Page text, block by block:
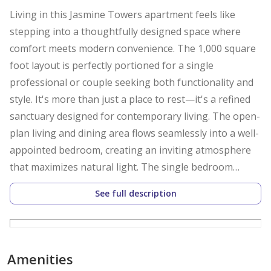
Living in this Jasmine Towers apartment feels like
stepping into a thoughtfully designed space where
comfort meets modern convenience. The 1,000 square
foot layout is perfectly portioned for a single
professional or couple seeking both functionality and
style. It's more than just a place to rest—it's a refined
sanctuary designed for contemporary living. The open-
plan living and dining area flows seamlessly into a well-
appointed bedroom, creating an inviting atmosphere
that maximizes natural light. The single bedroom
features ample built-in storage, while the modern
bathroom combines aesthetics with practicality. Every
surface and fixture reflects a commitment to quality,
furnishings. Central air conditioning keeps the entire
See full description
Amenities